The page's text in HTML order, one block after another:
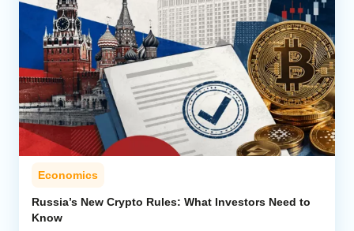
Economics
Russia’s New Crypto Rules: What Investors Need to
Know